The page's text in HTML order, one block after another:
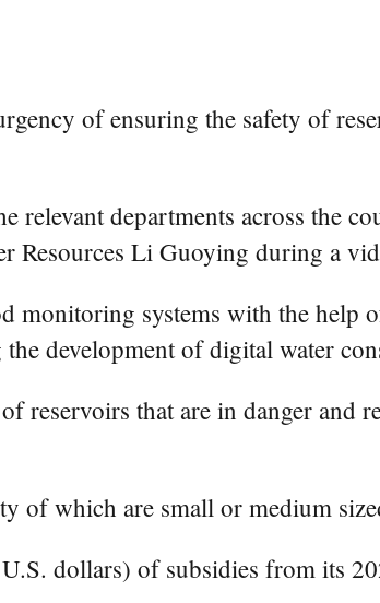
of ensuring the safety of
relevant departments across the
Resources Li Guoying during a
monitoring systems with the help
development of digital water
reservoirs that are in danger and
of which are small or medium
dollars) of subsidies from its